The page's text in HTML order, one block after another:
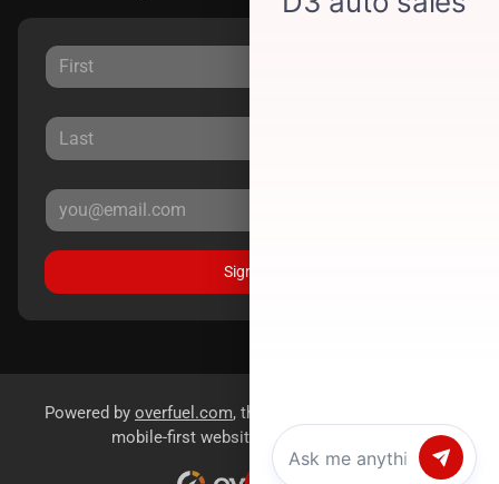
Sign Up
Powered by overfuel.com, the fastest and most reliable
mobile-first websites for dealerships.